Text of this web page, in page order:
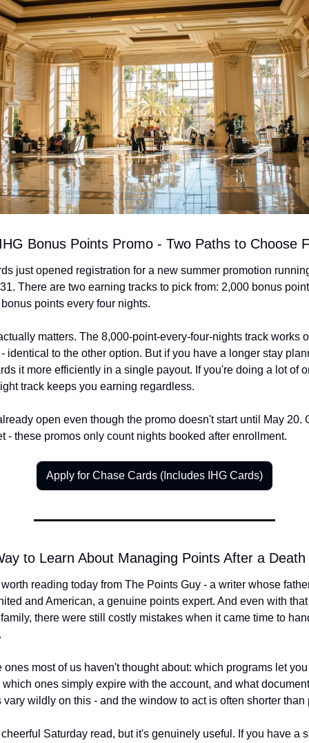
Bonus Points Promo - Two Paths to Choose
just opened registration for a new summer promotion
There are two earning tracks to pick from: 2,000 bonus
points every four nights.
matters. The 8,000-point-every-four-nights track works
identical to the other option. But if you have a longer stay
it more efficiently in a single payout. If you're doing a lot of
track keeps you earning regardless.
open even though the promo doesn't start until May 20.
- these promos only count nights booked after enrollment.
Apply for Chase Cards (Includes IHG Cards)
to Learn About Managing Points After a Death
reading today from The Points Guy - a writer whose
and American, a genuine points expert. And even with
there were still costly mistakes when it came time to
ones most of us haven't thought about: which programs let
which ones simply expire with the account, and what
vary wildly on this - and the window to act is often shorter than
Saturday read, but it's genuinely useful. If you have a